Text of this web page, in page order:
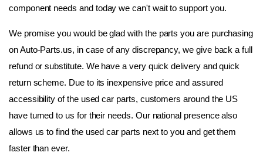
component needs and today we can't wait to support you.
We promise you would be glad with the parts you are purchasing
on Auto-Parts.us, in case of any discrepancy, we give back a full
refund or substitute. We have a very quick delivery and quick
return scheme. Due to its inexpensive price and assured
accessibility of the used car parts, customers around the US
have turned to us for their needs. Our national presence also
allows us to find the used car parts next to you and get them
faster than ever.